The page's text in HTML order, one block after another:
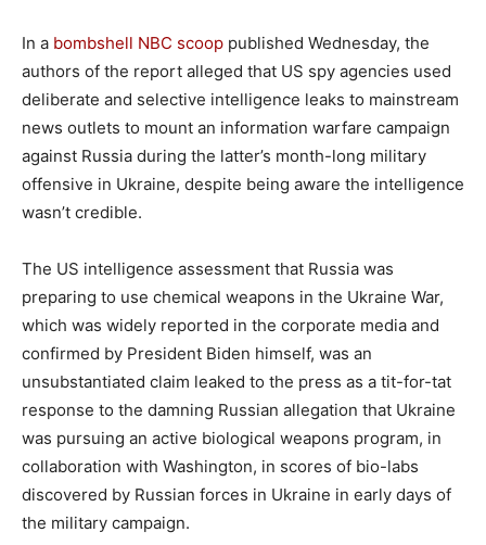
In a bombshell NBC scoop published Wednesday, the
authors of the report alleged that US spy agencies used
deliberate and selective intelligence leaks to mainstream
news outlets to mount an information warfare campaign
against Russia during the latter’s month-long military
offensive in Ukraine, despite being aware the intelligence
wasn’t credible.
The US intelligence assessment that Russia was
preparing to use chemical weapons in the Ukraine War,
which was widely reported in the corporate media and
confirmed by President Biden himself, was an
unsubstantiated claim leaked to the press as a tit-for-tat
response to the damning Russian allegation that Ukraine
was pursuing an active biological weapons program, in
collaboration with Washington, in scores of bio-labs
discovered by Russian forces in Ukraine in early days of
the military campaign.